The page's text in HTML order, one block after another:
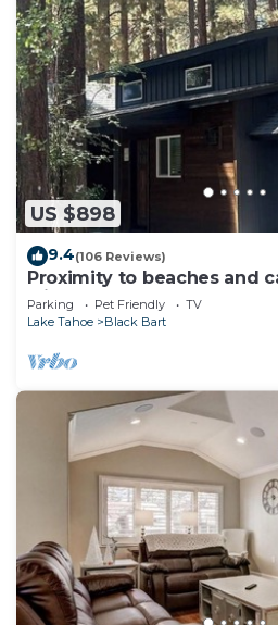
US $898
9.4(106 Reviews)
Proximity to beaches and
with plenty of room for
Parking Pet Friendly
TV
Lake Tahoe
Black Bart